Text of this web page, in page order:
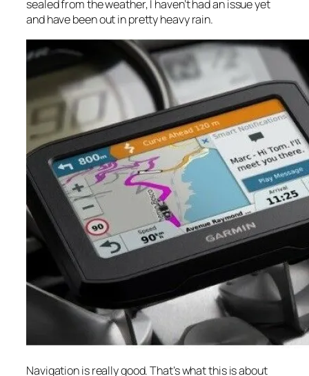
sealed from the weather, I haven’t had an issue yet
and have been out in pretty heavy rain.
Navigation is really good. That’s what this is about